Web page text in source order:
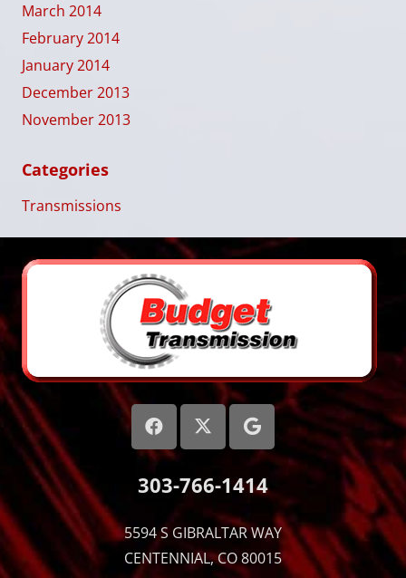
March 2014
February 2014
January 2014
December 2013
November 2013
Categories
Transmissions
303-766-1414
5594 S GIBRALTAR WAY
CENTENNIAL, CO 80015